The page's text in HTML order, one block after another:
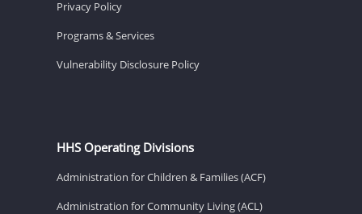
Privacy Policy
Programs & Services
Vulnerability Disclosure Policy
HHS Operating Divisions
Administration for Children & Families (ACF)
Administration for Community Living (ACL)